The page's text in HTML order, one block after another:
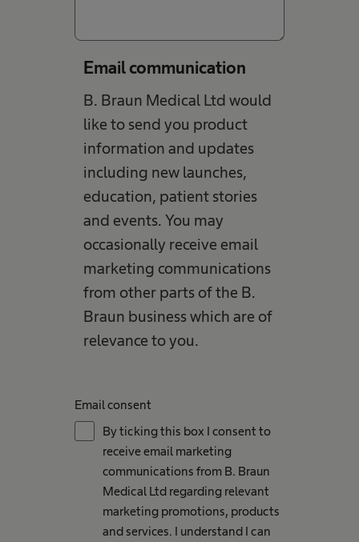
Email communication
B. Braun Medical Ltd would
like to send you product
information and updates
including new launches,
education, patient stories
and events. You may
occasionally receive email
marketing communications
from other parts of the B.
Braun business which are of
relevance to you.
Email consent
By ticking this box I consent to
receive email marketing
communications from B. Braun
Medical Ltd regarding relevant
marketing promotions, products
and services. I understand I can